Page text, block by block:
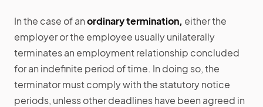
In the case of anordinary termination, either the
employer or the employee usually unilaterally
terminates an employment relationship concluded
for an indefinite period of time. In doing so, the
terminator must comply with the statutory notice
periods, unless other deadlines have been agreed in